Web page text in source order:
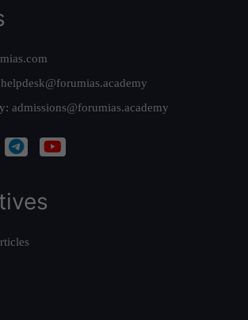
helpdesk@forumias.academy
admissions@forumias.academy